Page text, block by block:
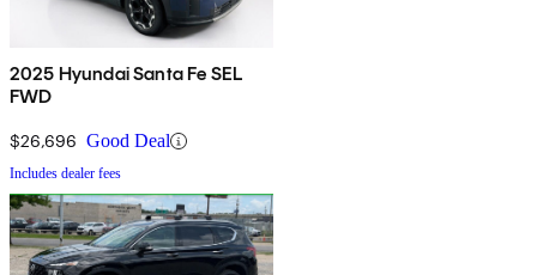
2025 Hyundai Santa Fe SEL
FWD
$26,696 Good Deal
Includes dealer fees